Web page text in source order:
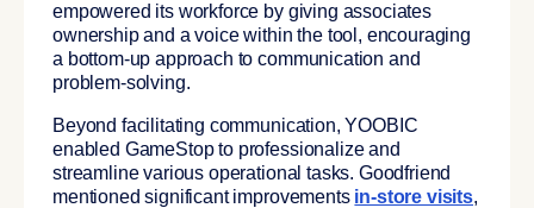
empowered its workforce by giving associates
ownership and a voice within the tool, encouraging
a bottom-up approach to communication and
problem-solving.
Beyond facilitating communication,YOOBIC
enabled GameStop to professionalize and
streamline various operational tasks. Goodfriend
mentioned significant improvements in-store visits,